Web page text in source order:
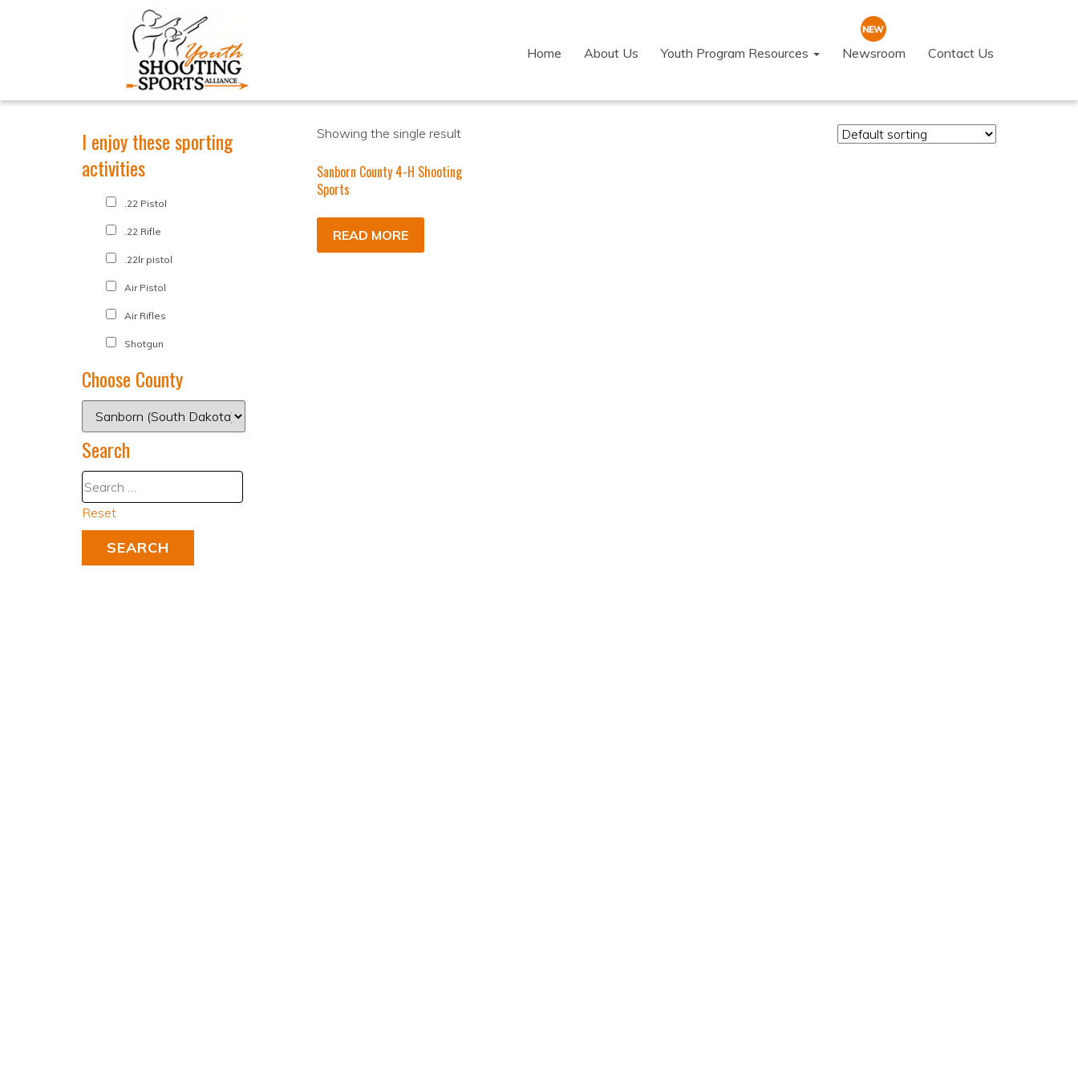
Home About Us Youth Program Resources Newsroom Contact Us
Showing the single result
Sanborn County 4-H Shooting
Sports
READ MORE
I enjoy these sporting
activities
.22 Pistol
.22 Rifle
.22lr pistol
Air Pistol
Air Rifles
Shotgun
Choose County
Search
Reset